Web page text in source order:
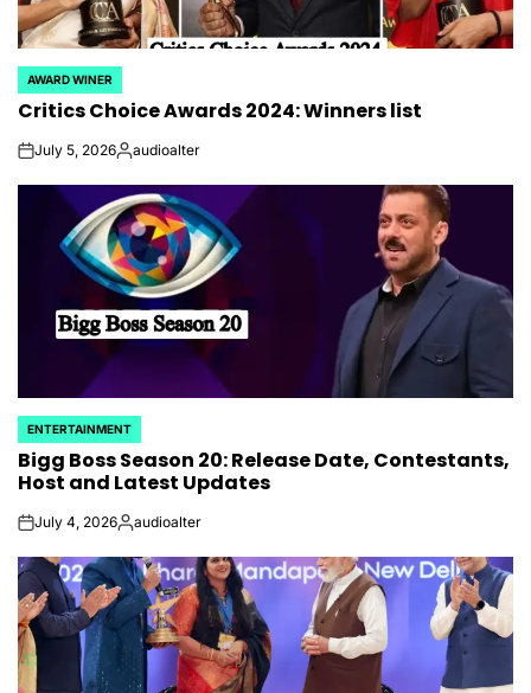
POSTED
IN
AWARD WINER
Critics Choice Awards 2024: Winners list
onJuly 5, 2026Posted
audioalter
POSTED
IN
ENTERTAINMENT
Bigg Boss Season 20: Release Date, Contestants,
Host and Latest Updates
onJuly 4, 2026Posted
audioalter